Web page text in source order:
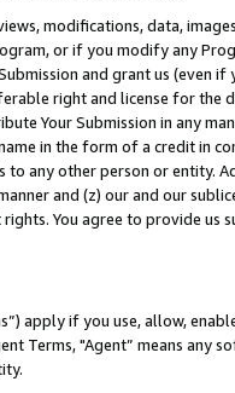
modifications, data,
or if you modify any
and grant us (even
right and license for
Your Submission in any
in the form of a credit in
any other person or entity.
and (z) our and our
You agree to provide us
apply if you use, allow,
Terms, "Agent” means